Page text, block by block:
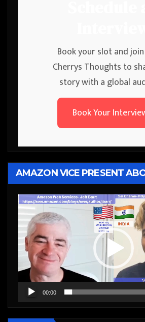
Book your slot and
Cherrys Thoughts to
story with a global
Book Your
AMAZON VICE PRESENT
Video
Player
00:00